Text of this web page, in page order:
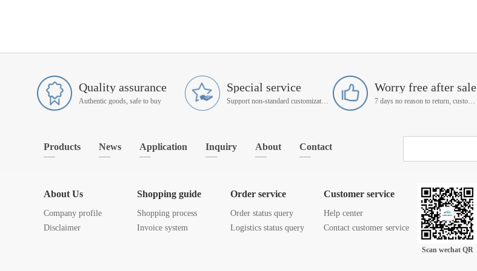
Quality assurance
Authentic goods, safe to buy
Special service
Support non-standard customization
Worry free after sale
7 days no reason to return, customer service manager follow up
Products News Application Inquiry About Contact
About Us
Company profile
Disclaimer
Shopping guide
Shopping process
Invoice system
Order service
Order status query
Logistics status query
Customer service
Help center
Contact customer service
Scan wechat QR